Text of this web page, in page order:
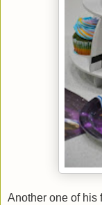
Another one of his